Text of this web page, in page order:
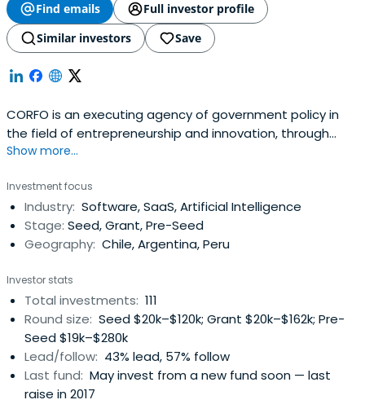
Find emails
Full investor profile
Similar investors
Save
CORFO is an executing agency of government policy in
the field of entrepreneurship and innovation, through
tools and instruments compatible with the central
conditions to achieve building a society of opportunities.
Show more...
Investment focus
Industry: Software, SaaS, Artificial Intelligence
Stage: Seed, Grant, Pre-Seed
Geography: Chile, Argentina, Peru
Investor stats
Total investments: 111
Round size: Seed $20k–$120k; Grant $20k–$162k; Pre-
Seed $19k–$280k
Lead/follow: 43% lead, 57% follow
Last fund: May invest from a new fund soon — last
raise in 2017